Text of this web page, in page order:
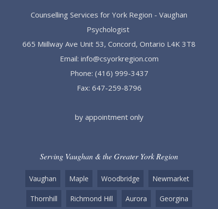
Counselling Services for York Region - Vaughan
Psychologist
665 Miillway Ave Unit 53, Concord, Ontario L4K 3T8
Email: info@csyorkregion.com
Phone: (416) 999-3437
Fax: 647-259-8796
by appointment only
Serving Vaughan & the Greater York Region
Vaughan Maple Woodbridge Newmarket
Thornhill Richmond Hill Aurora Georgina